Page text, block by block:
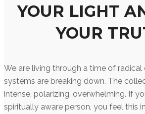
YOUR LIGHT
YOUR
We are living through a time of radical
systems are breaking down. The
intense, polarizing, overwhelming. If
spiritually aware person, you feel this